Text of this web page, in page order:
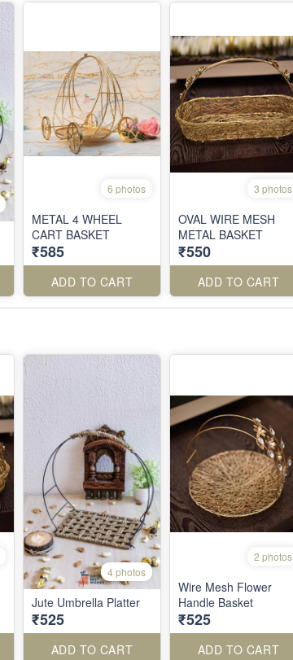
6 photos
METAL 4 WHEEL
CART BASKET
₹585
ADD TO CART
3 photos
OVAL WIRE MESH
METAL BASKET
₹550
ADD TO CART
4 photos
Jute Umbrella Platter
₹525
ADD TO CART
2 photos
Wire Mesh Flower
Handle Basket
₹525
ADD TO CART